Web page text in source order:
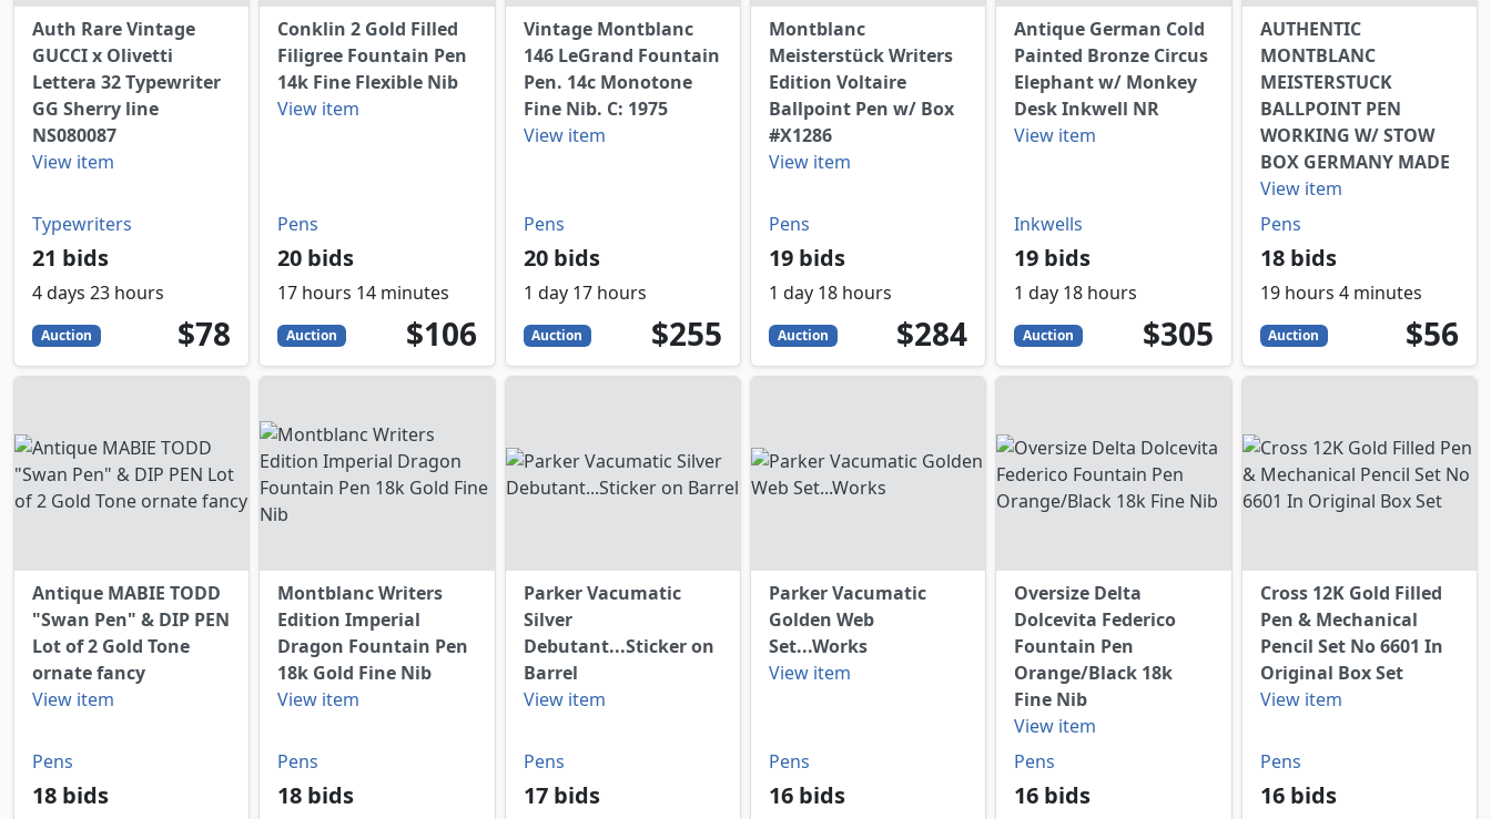
Auth Rare Vintage
GUCCI x Olivetti
Lettera 32 Typewriter
GG Sherry line
NS080087
View item
Typewriters
21 bids
4 days 23 hours
Auction 78
USD
$78
Conklin 2 Gold Filled
Filigree Fountain Pen
14k Fine Flexible Nib
View item
Pens
20 bids
17 hours 14 minutes
Auction 106
USD
$106
Vintage Montblanc
146 LeGrand Fountain
Pen. 14c Monotone
Fine Nib. C: 1975
View item
Pens
20 bids
1 day 17 hours
Auction 255
USD
$255
Montblanc
Meisterstück Writers
Edition Voltaire
Ballpoint Pen w/ Box
#X1286
View item
Pens
19 bids
1 day 18 hours
Auction 284
USD
$284
Antique German Cold
Painted Bronze Circus
Elephant w/ Monkey
Desk Inkwell NR
View item
Inkwells
19 bids
1 day 18 hours
Auction 305
USD
$305
AUTHENTIC
MONTBLANC
MEISTERSTUCK
BALLPOINT PEN
WORKING W/ STOW
BOX GERMANY MADE
View item
Pens
18 bids
19 hours 4 minutes
Auction 56
USD
$56
Antique MABIE TODD
"Swan Pen" & DIP PEN
Lot of 2 Gold Tone
ornate fancy
View item
Pens
18 bids
Montblanc Writers
Edition Imperial
Dragon Fountain Pen
18k Gold Fine Nib
View item
Pens
18 bids
Parker Vacumatic
Silver
Debutant...Sticker on
Barrel
View item
Pens
17 bids
Parker Vacumatic
Golden Web
Set...Works
View item
Pens
16 bids
Oversize Delta
Dolcevita Federico
Fountain Pen
Orange/Black 18k
Fine Nib
View item
Pens
16 bids
Cross 12K Gold Filled
Pen & Mechanical
Pencil Set No 6601 In
Original Box Set
View item
Pens
16 bids